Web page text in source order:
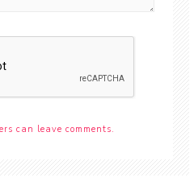
can leave comments.